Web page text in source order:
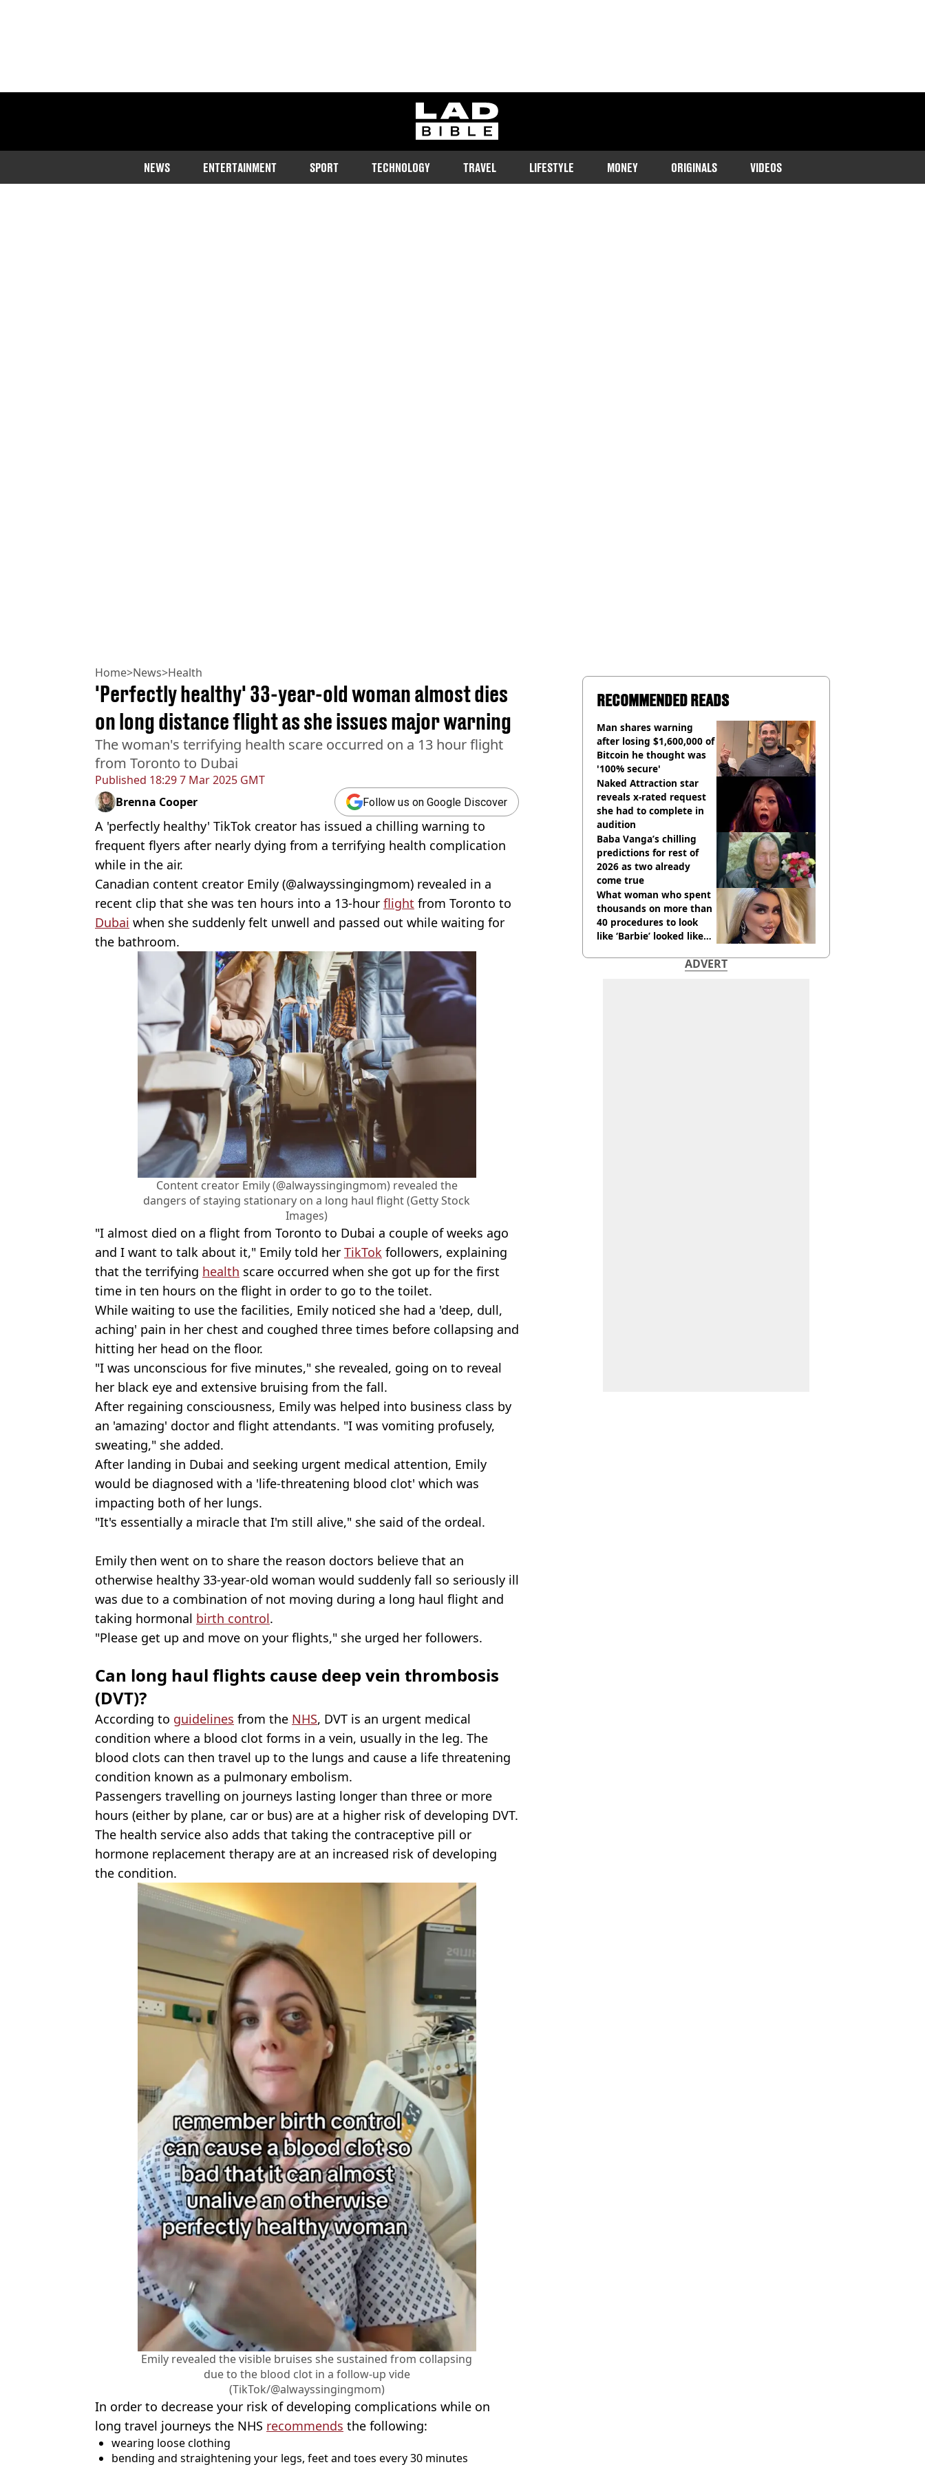
ladbible homepage
NEWS ENTERTAINMENT SPORT TECHNOLOGY TRAVEL LIFESTYLE MONEY ORIGINALS VIDEOS
Home>News>Health
Published 18:29 7 Mar 2025 GMT
'Perfectly healthy' 33-year-old woman almost dies
on long distance flight as she issues major warning
The woman's terrifying health scare occurred on a 13 hour flight
from Toronto to Dubai
Brenna Cooper Follow us on Google Discover
A 'perfectly healthy' TikTok creator has issued a chilling warning to
frequent flyers after nearly dying from a terrifying health complication
while in the air.
Canadian content creator Emily (@alwayssingingmom) revealed in a
recent clip that she was ten hours into a 13-hour flight from Toronto to
Dubai when she suddenly felt unwell and passed out while waiting for
the bathroom.
Content creator Emily (@alwayssingingmom) revealed the
dangers of staying stationary on a long haul flight (Getty Stock
Images)
"I almost died on a flight from Toronto to Dubai a couple of weeks ago
and I want to talk about it," Emily told her TikTok followers, explaining
that the terrifying health scare occurred when she got up for the first
time in ten hours on the flight in order to go to the toilet.
While waiting to use the facilities, Emily noticed she had a 'deep, dull,
aching' pain in her chest and coughed three times before collapsing and
hitting her head on the floor.
"I was unconscious for five minutes," she revealed, going on to reveal
her black eye and extensive bruising from the fall.
After regaining consciousness, Emily was helped into business class by
an 'amazing' doctor and flight attendants. "I was vomiting profusely,
sweating," she added.
After landing in Dubai and seeking urgent medical attention, Emily
would be diagnosed with a 'life-threatening blood clot' which was
impacting both of her lungs.
"It's essentially a miracle that I'm still alive," she said of the ordeal.
Emily then went on to share the reason doctors believe that an
otherwise healthy 33-year-old woman would suddenly fall so seriously ill
was due to a combination of not moving during a long haul flight and
taking hormonal birth control.
"Please get up and move on your flights," she urged her followers.
Can long haul flights cause deep vein thrombosis
(DVT)?
According to guidelines from the NHS, DVT is an urgent medical
condition where a blood clot forms in a vein, usually in the leg. The
blood clots can then travel up to the lungs and cause a life threatening
condition known as a pulmonary embolism.
Passengers travelling on journeys lasting longer than three or more
hours (either by plane, car or bus) are at a higher risk of developing DVT.
The health service also adds that taking the contraceptive pill or
hormone replacement therapy are at an increased risk of developing
the condition.
Emily revealed the visible bruises she sustained from collapsing
due to the blood clot in a follow-up vide
(TikTok/@alwayssingingmom)
In order to decrease your risk of developing complications while on
long travel journeys the NHS recommends the following:
wearing loose clothing
bending and straightening your legs, feet and toes every 30 minutes
RECOMMENDED READS
Man shares warning
after losing $1,600,000 of
Bitcoin he thought was
'100% secure'
Naked Attraction star
reveals x-rated request
she had to complete in
audition
Baba Vanga’s chilling
predictions for rest of
2026 as two already
come true
What woman who spent
thousands on more than
40 procedures to look
like ‘Barbie’ looked like
ADVERT